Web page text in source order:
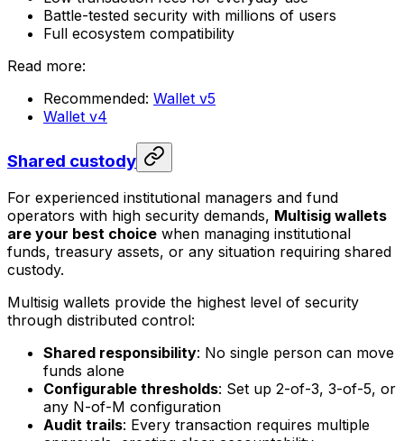
Battle-tested security with millions of users
Full ecosystem compatibility
Read more:
Recommended: Wallet v5
Wallet v4
Shared custody
For experienced institutional managers and fund
operators with high security demands, Multisig wallets
are your best choice when managing institutional
funds, treasury assets, or any situation requiring shared
custody.
Multisig wallets provide the highest level of security
through distributed control:
Shared responsibility: No single person can move
funds alone
Configurable thresholds: Set up 2-of-3, 3-of-5, or
any N-of-M configuration
Audit trails: Every transaction requires multiple